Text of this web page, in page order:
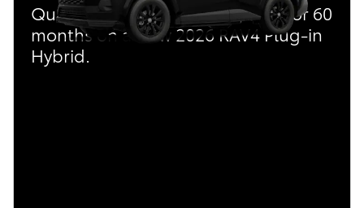
Qualified buyers get 5.99% APR for 60
months on a New 2026 RAV4 Plug-in
Hybrid.